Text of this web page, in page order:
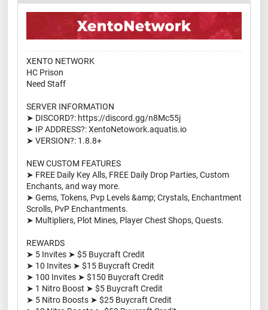
XENTO NETWORK
HC Prison
Need Staff
SERVER INFORMATION
➤ DISCORD?: https://discord.gg/n8Mc55j
➤ IP ADDRESS?: XentoNetowork.aquatis.io
➤ VERSION?: 1.8.8+
NEW CUSTOM FEATURES
➤ FREE Daily Key Alls, FREE Daily Drop Parties, Custom
Enchants, and way more.
➤ Gems, Tokens, Pvp Levels &amp; Crystals, Enchantment
Scrolls, PvP Enchantments.
➤ Multipliers, Plot Mines, Player Chest Shops, Quests.
REWARDS
➤ 5 Invites ➤ $5 Buycraft Credit
➤ 10 Invites ➤ $15 Buycraft Credit
➤ 100 Invites ➤ $150 Buycraft Credit
➤ 1 Nitro Boost ➤ $5 Buycraft Credit
➤ 5 Nitro Boosts ➤ $25 Buycraft Credit